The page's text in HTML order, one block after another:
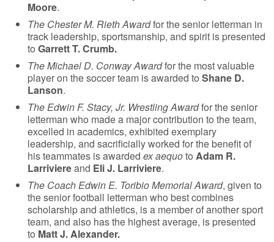
Moore.
The Chester M. Rieth Awardfor the senior letterman in
track leadership, sportsmanship, and spirit is presented
toGarrett T. Crumb.
The Michael D. Conway Awardfor the most valuable
player on the soccer team is awarded toShane D.
Lanson.
The Edwin F. Stacy, Jr. Wrestling Awardfor the senior
letterman who made a major contribution to the team,
excelled in academics, exhibited exemplary
leadership, and sacrificially worked for the benefit of
his teammates is awarded ex aequotoAdam R.
Larriviereand Eli J. Larriviere.
The Coach Edwin E. Toribio Memorial Award, given to
the senior football letterman who best combines
scholarship and athletics, is a member of another sport
team, and also has the highest average, is presented
to Matt J. Alexander.